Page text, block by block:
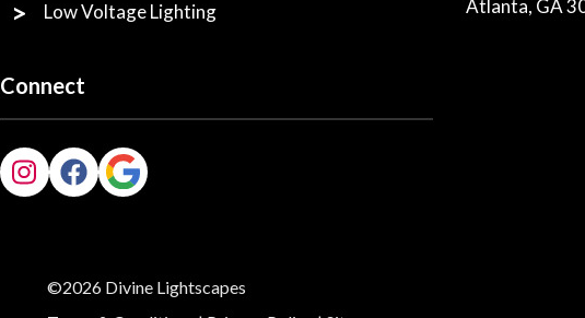
Low Voltage Lighting
Connect
Atlanta, GA
©2026 Divine Lightscapes